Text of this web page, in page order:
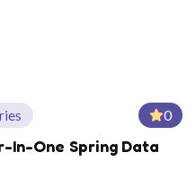
0
In-One Spring Data